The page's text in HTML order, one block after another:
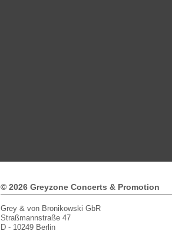
© 2026 Greyzone Concerts & Promotion
Grey & von Bronikowski GbR
Straßmannstraße 47
D - 10249 Berlin